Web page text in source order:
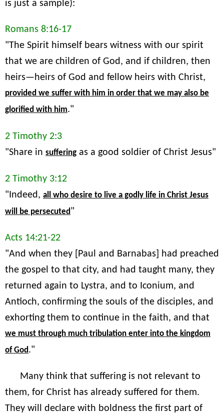
is just a sample):
Romans 8:16-17
"The Spirit himself bears witness with our spirit
that we are children of God, and if children, then
heirs—heirs of God and fellow heirs with Christ,
provided we suffer with him in order that we may also be
glorified with him."
2 Timothy 2:3
"Share in suffering as a good soldier of Christ Jesus"
2 Timothy 3:12
"Indeed, all who desire to live a godly life in Christ Jesus
will be persecuted"
Acts 14:21-22
"And when they [Paul and Barnabas] had preached
the gospel to that city, and had taught many, they
returned again to Lystra, and to Iconium, and
Antioch, confirming the souls of the disciples, and
exhorting them to continue in the faith, and that
we must through much tribulation enter into the kingdom
of God."
Many think that suffering is not relevant to
them, for Christ has already suffered for them.
They will declare with boldness the first part of